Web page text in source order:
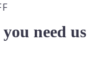
need us